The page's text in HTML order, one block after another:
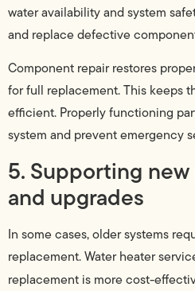
water availability and system
and replace defective
Component repair restores
for full replacement. This keeps
efficient. Properly functioning
system and prevent emergency
5. Supporting
and upgrades
In some cases, older systems
replacement. Water heater
replacement is more cost-